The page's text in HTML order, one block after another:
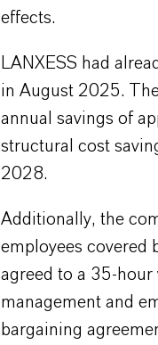
effects.
LANXESS had
in August 2025.
annual savings of
structural cost
2028.
Additionally, the
employees covered
agreed to a 35-hour
management and
bargaining